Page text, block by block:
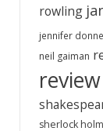
rowling
jennifer
neil gaiman
review
sherlock